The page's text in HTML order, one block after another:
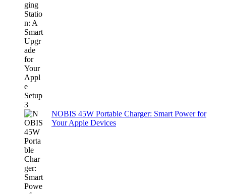
NOBIS 45W Portable Charger: Smart Power for
Your Apple Devices